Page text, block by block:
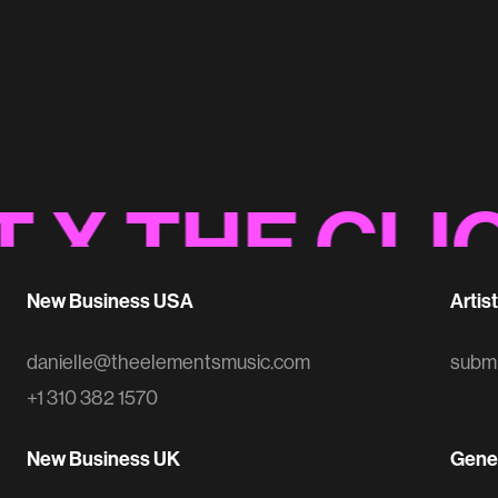
CLIOS
New Business USA
danielle@theelementsmusic.com
+1 310 382 1570
New Business UK